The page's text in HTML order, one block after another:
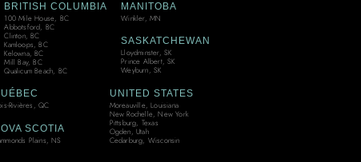
BRITISH COLUMBIA
100 Mile House, BC
Abbotsford, BC
Clinton, BC
Kamloops, BC
Kelowna, BC
Mill Bay, BC
Qualicum Beach, BC
MANITOBA
Winkler, MN
SASKATCHEWAN
Lloydminster, SK
Prince Albert, SK
Weyburn, SK
Rivières, QC
SCOTIA
Plains, NS
UNITED STATES
Moreauville, Louisiana
New Rochelle, New York
Pittsburg, Texas
Ogden, Utah
Cedarburg, Wisconsin